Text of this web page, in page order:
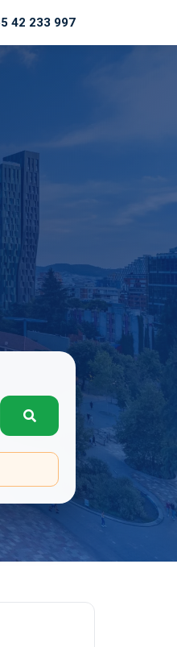
42 233 997